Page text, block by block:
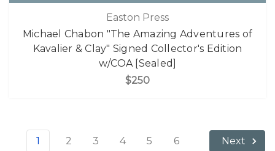
Easton Press
Michael Chabon "The Amazing Adventures of
Kavalier & Clay" Signed Collector's Edition
w/COA [Sealed]
$250
1 2 3 4 5 6 Next